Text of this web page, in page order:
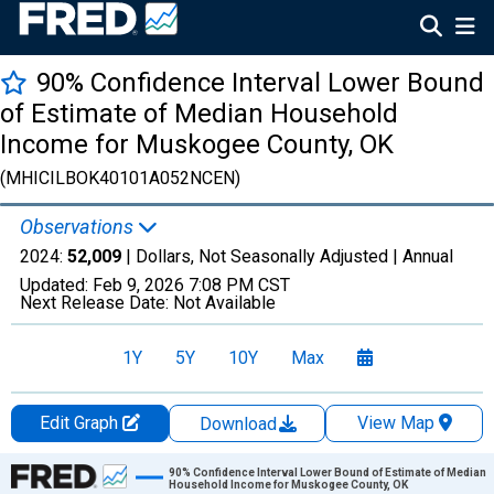
90% Confidence Interval Lower Bound
of Estimate of Median Household
Income for Muskogee County, OK
(MHICILBOK40101A052NCEN)
Observations
2024: 52,009 | Dollars, Not Seasonally Adjusted | Annual
Updated: Feb 9, 2026 7:08 PM CST
Next Release Date: Not Available
1Y 5Y 10Y Max
Edit Graph Download
View Map
Chart
90% Confidence Interval Lower Bound of Estimate of Median
Household Income for Muskogee County, OK